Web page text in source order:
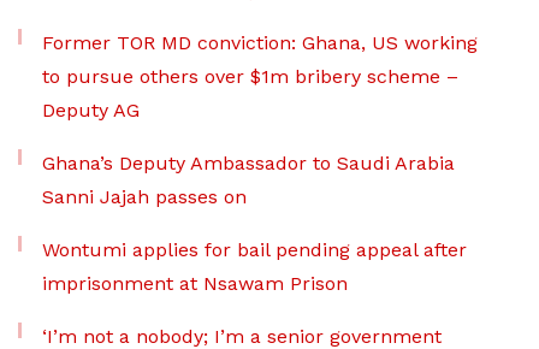
Former TOR MD conviction: Ghana, US working
to pursue others over $1m bribery scheme –
Deputy AG
Ghana’s Deputy Ambassador to Saudi Arabia
Sanni Jajah passes on
Wontumi applies for bail pending appeal after
imprisonment at Nsawam Prison
‘I’m not a nobody; I’m a senior government